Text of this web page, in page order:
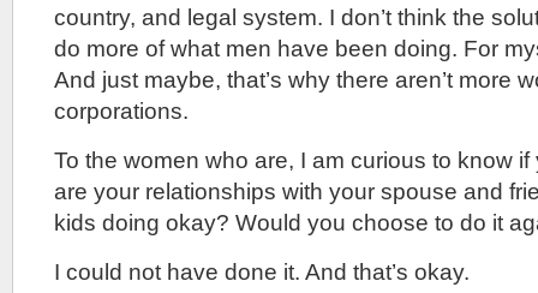
country, and legal system. I don’t think the
do more of what men have been doing. For
And just maybe, that’s why there aren’t more
corporations.
To the women who are, I am curious to know
are your relationships with your spouse and
kids doing okay? Would you choose to do it
I could not have done it. And that’s okay.